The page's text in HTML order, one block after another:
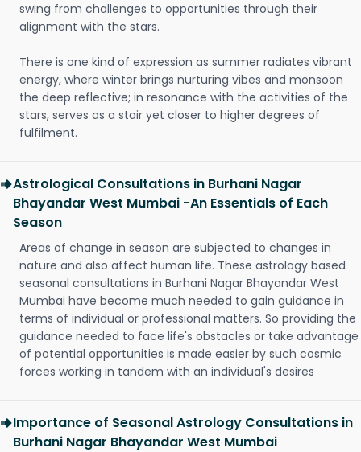
swing from challenges to opportunities through their
alignment with the stars.
There is one kind of expression as summer radiates vibrant
energy, where winter brings nurturing vibes and monsoon
the deep reflective; in resonance with the activities of the
stars, serves as a stair yet closer to higher degrees of
fulfilment.
Astrological Consultations in Burhani Nagar
Bhayandar West Mumbai -An Essentials of Each
Season
Areas of change in season are subjected to changes in
nature and also affect human life. These astrology based
seasonal consultations in Burhani Nagar Bhayandar West
Mumbai have become much needed to gain guidance in
terms of individual or professional matters. So providing the
guidance needed to face life's obstacles or take advantage
of potential opportunities is made easier by such cosmic
forces working in tandem with an individual's desires
Importance of Seasonal Astrology Consultations in
Burhani Nagar Bhayandar West Mumbai